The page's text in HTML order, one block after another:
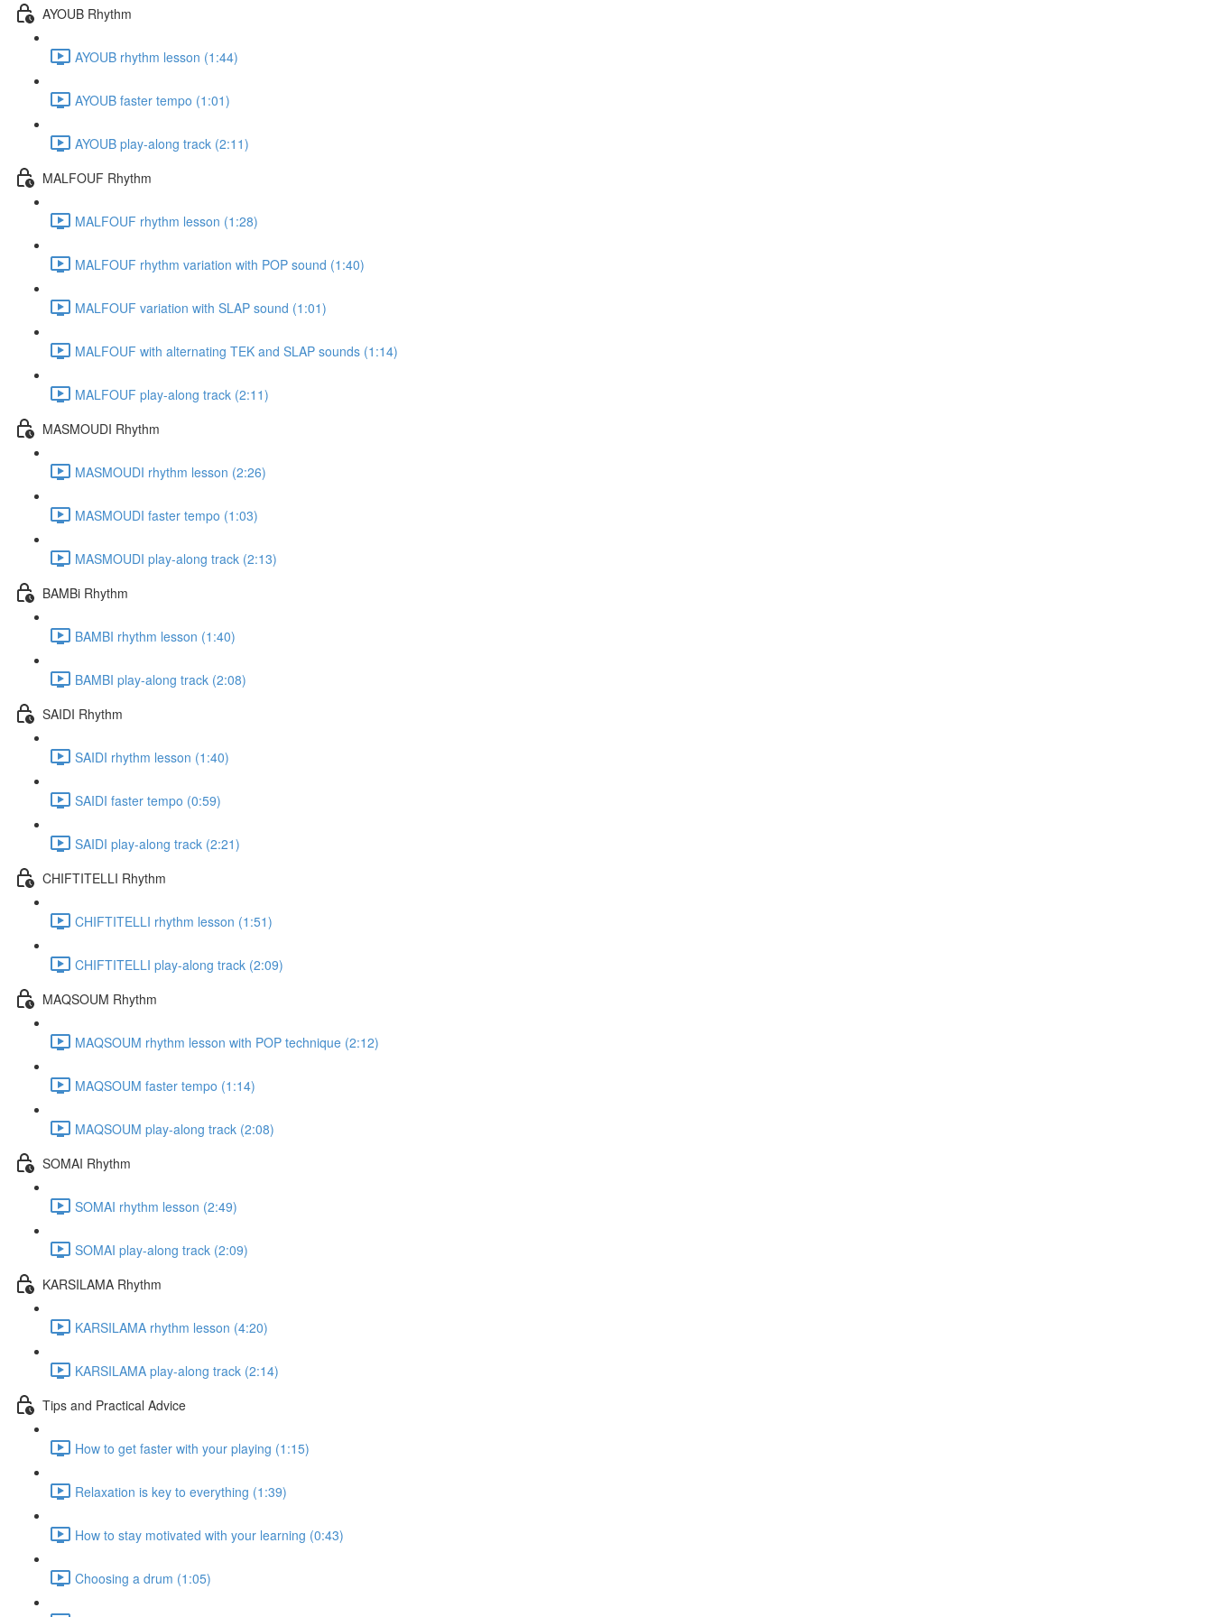
AYOUB Rhythm
AYOUB rhythm lesson (1:44)
AYOUB faster tempo (1:01)
AYOUB play-along track (2:11)
MALFOUF Rhythm
MALFOUF rhythm lesson (1:28)
MALFOUF rhythm variation with POP sound (1:40)
MALFOUF variation with SLAP sound (1:01)
MALFOUF with alternating TEK and SLAP sounds (1:14)
MALFOUF play-along track (2:11)
MASMOUDI Rhythm
MASMOUDI rhythm lesson (2:26)
MASMOUDI faster tempo (1:03)
MASMOUDI play-along track (2:13)
BAMBi Rhythm
BAMBI rhythm lesson (1:40)
BAMBI play-along track (2:08)
SAIDI Rhythm
SAIDI rhythm lesson (1:40)
SAIDI faster tempo (0:59)
SAIDI play-along track (2:21)
CHIFTITELLI Rhythm
CHIFTITELLI rhythm lesson (1:51)
CHIFTITELLI play-along track (2:09)
MAQSOUM Rhythm
MAQSOUM rhythm lesson with POP technique (2:12)
MAQSOUM faster tempo (1:14)
MAQSOUM play-along track (2:08)
SOMAI Rhythm
SOMAI rhythm lesson (2:49)
SOMAI play-along track (2:09)
KARSILAMA Rhythm
KARSILAMA rhythm lesson (4:20)
KARSILAMA play-along track (2:14)
Tips and Practical Advice
How to get faster with your playing (1:15)
Relaxation is key to everything (1:39)
How to stay motivated with your learning (0:43)
Choosing a drum (1:05)